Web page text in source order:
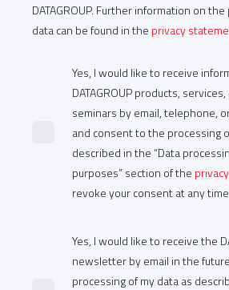
DATAGROUP. Further information on
data can be found in the privacy
Yes, I would like to receive
DATAGROUP products,
seminars by email, telephone,
and consent to the processing
described in the “Data
purposes” section of the
revoke your consent at any
Yes, I would like to receive the
newsletter by email in the
processing of my data as